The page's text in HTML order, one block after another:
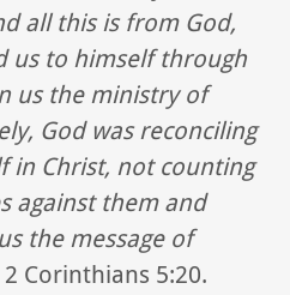
all this is from God,
us to himself through
us the ministry of
God was reconciling
in Christ, not counting
against them and
the message of
2 Corinthians 5:20.